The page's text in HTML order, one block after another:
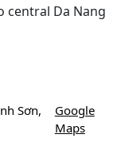
central Da Nang
Sơn,
Google
Maps